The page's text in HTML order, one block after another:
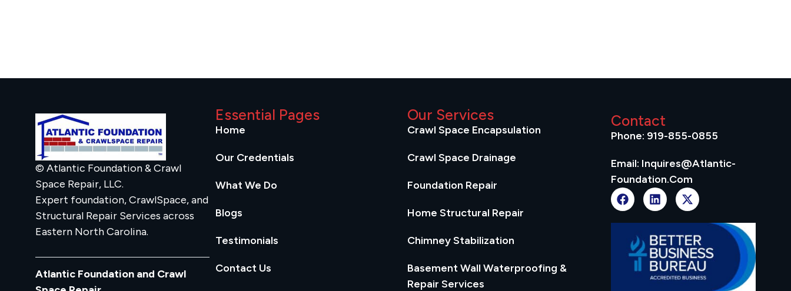
© Atlantic Foundation & Crawl
Space Repair, LLC.
Expert foundation, CrawlSpace, and
Structural Repair Services across
Eastern North Carolina.
Atlantic Foundation and Crawl
Essential Pages
Home
Our Credentials
What We Do
Blogs
Testimonials
Contact Us
Our Services
Crawl Space Encapsulation
Crawl Space Drainage
Foundation Repair
Home Structural Repair
Chimney Stabilization
Basement Wall Waterproofing &
Repair Services
Contact
Phone: 919-855-0855
Email: Inquires@atlantic-
Foundation.com